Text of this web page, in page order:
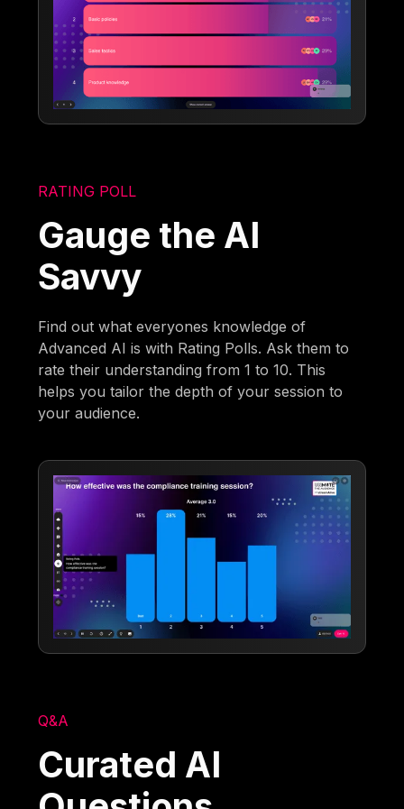
RATING POLL
Gauge the AI
Savvy
Find out what everyones knowledge of
Advanced AI is with Rating Polls. Ask them to
rate their understanding from 1 to 10. This
helps you tailor the depth of your session to
your audience.
Q&A
Curated AI